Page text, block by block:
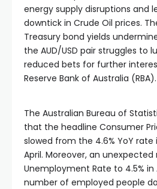
energy supply disruptions and
downtick in Crude Oil prices.
Treasury bond yields
the AUD/USD pair struggles to
reduced bets for further
Reserve Bank of Australia (RBA).
The Australian Bureau of
that the headline Consumer
slowed from the 4.6% YoY rate
April. Moreover, an unexpected
Unemployment Rate to 4.5%
number of employed people